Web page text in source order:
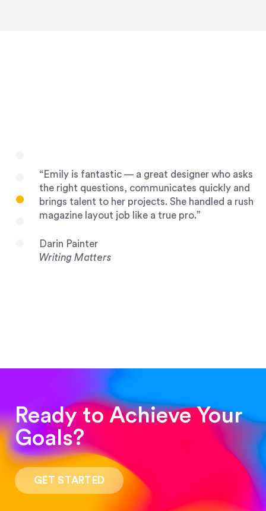
“Emily is fantastic — a great designer who asks
the right questions, communicates quickly and
brings talent to her projects. She handled a rush
magazine layout job like a true pro.”
Darin Painter
Writing Matters
“Such a pleasure to work with! The whole
process was quick and easy and the end result
was stunning! Exactly what I was looking for!”
Ready to Achieve Your
Goals?
GET STARTED